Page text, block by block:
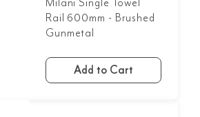
Milani Single Towel
Rail 600mm - Brushed
Gunmetal
Add to Cart